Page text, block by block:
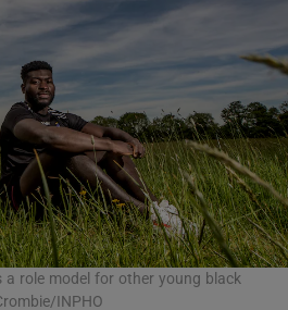
a role model for other young black
INPHO